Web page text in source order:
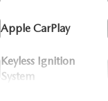
Apple CarPlay
Keyless Ignition
System